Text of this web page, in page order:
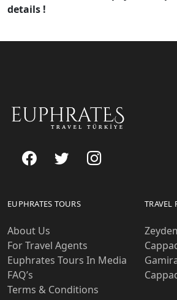
details !
EUPHRATES TOURS
About Us
For Travel Agents
Euphrates Tours In Media
FAQ’s
Terms & Conditions
TRAVEL